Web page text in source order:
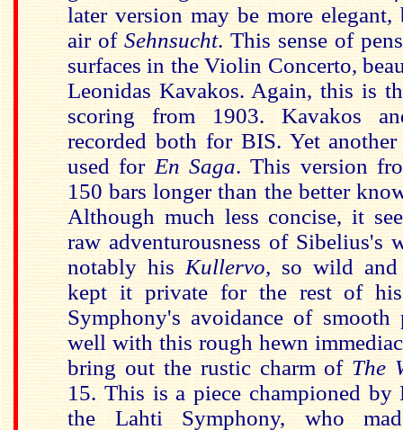
later version may be more
air of Sehnsucht. This sense of
surfaces in the Violin Concerto,
Leonidas Kavakos. Again, this is
scoring from 1903. Kavakos
recorded both for BIS. Yet
used for En Saga. This version
150 bars longer than the better
Although much less concise, it
raw adventurousness of Sibelius's
notably his Kullervo, so wild and
kept it private for the rest of
Symphony's avoidance of smooth
well with this rough hewn
bring out the rustic charm of The
15. This is a piece championed by
the Lahti Symphony, who